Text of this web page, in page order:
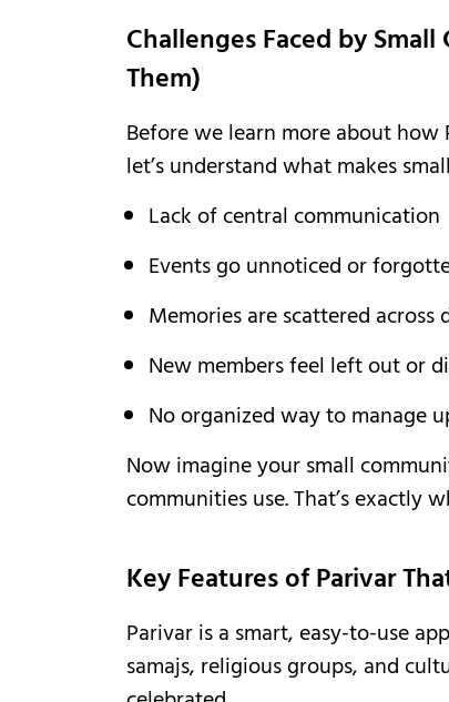
Challenges Faced by
Them)
Before we learn more about how
let’s understand what makes
Lack of central communication
Events go unnoticed or
Memories are scattered across
New members feel left out or
No organized way to manage
Now imagine your small
communities use. That’s exactly
Key Features of Parivar
Parivar is a smart, easy-to-use
samajs, religious groups, and